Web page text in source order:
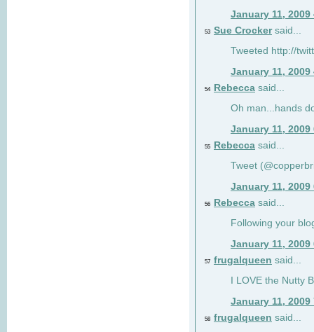
January 11, 2009
53 Sue Crockersaid...
Tweeted http://
January 11, 2009
54 Rebecca said...
Oh man...hands
January 11, 2009
55 Rebecca said...
Tweet
January 11, 2009
56 Rebecca said...
Following your
January 11, 2009
57 frugalqueen said...
I LOVE the Nutty
January 11, 2009
58 frugalqueen said...